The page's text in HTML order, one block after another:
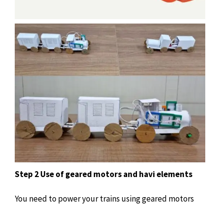
Step 2 Use of geared motors and havi elements
You need to power your trains using geared motors